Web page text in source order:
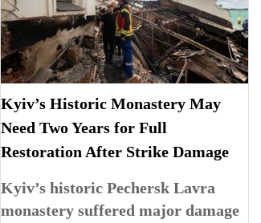
Kyiv’s Historic Monastery May
Need Two Years for Full
Restoration After Strike Damage
Kyiv’s historic Pechersk Lavra
monastery suffered major damage